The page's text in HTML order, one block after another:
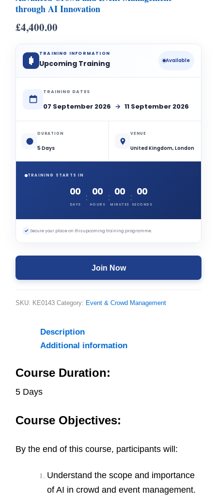
through AI Innovation
£4,400.00
TRAINING INFORMATION
Upcoming Training Available
TRAINING DATES
07 September 2026 → 11 September 2026
DURATION
5 Days
VENUE
United Kingdom, London
TRAINING STARTS IN
00
DAYS
: 00
HOURS
: 00
MINUTES
: 00
SECONDS
✓ Secure your place on this upcoming training programme.
Join Now
SKU: KE0143 Category: Event & Crowd Management
Description
Additional information
Course Duration:
5 Days
Course Objectives:
By the end of this course, participants will:
Understand the scope and importance
of AI in crowd and event management.